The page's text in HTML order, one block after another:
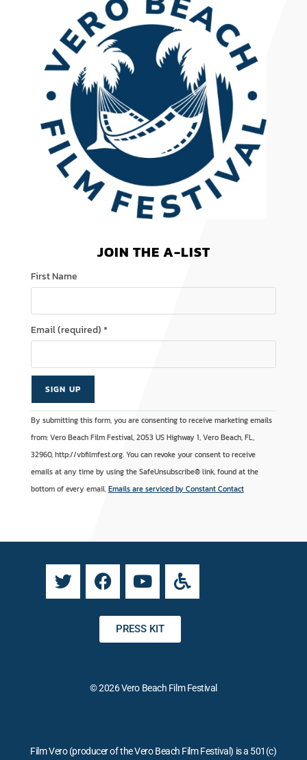
JOIN THE A-LIST
First Name
Email (required)*
C
o
n
s
t
t
P
A
l
t
e
r
t
By submitting this form, you are consenting to receive marketing emails
from: Vero Beach Film Festival, 2053 US Highway 1, Vero Beach, FL,
32960, http://vbfilmfest.org. You can revoke your consent to receive
emails at any time by using the SafeUnsubscribe® link, found at the
bottom of every email.Emails are serviced by Constant Contact
© 2026 Vero Beach Film Festival
PRESS KIT
Film Vero (producer of the Vero Beach Film Festival) is a 501(c)